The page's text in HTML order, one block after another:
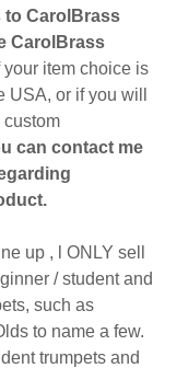
to CarolBrass
CarolBrass
your item choice is
or if you will
custom
can contact me
up , l ONLY sell
/ student and
such as
to name a few.
trumpets and